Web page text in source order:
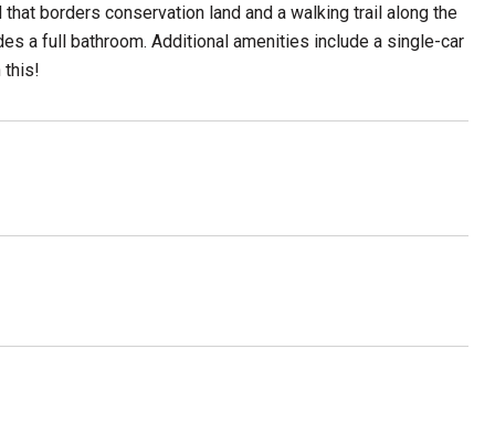
borders conservation land and a walking trail along the
a full bathroom. Additional amenities include a single-car
this!